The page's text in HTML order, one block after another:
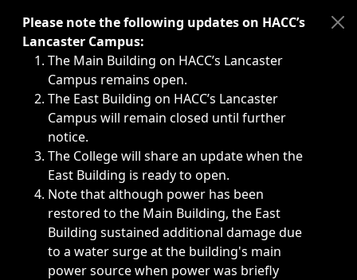
Immediate announcements, such as weather-related
Please note the following updates on HACC’s
Lancaster Campus:
The Main Building on HACC’s Lancaster
Campus remains open.
The East Building on HACC’s Lancaster
Campus will remain closed until further
notice.
The College will share an update when the
East Building is ready to open.
Note that although power has been
restored to the Main Building, the East
Building sustained additional damage due
to a water surge at the building's main
power source when power was briefly